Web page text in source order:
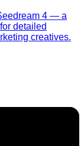
4 — a
detailed
creatives.